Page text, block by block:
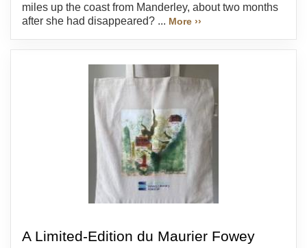
miles up the coast from Manderley, about two months
after she had disappeared? ... More ››
A Limited-Edition du Maurier Fowey